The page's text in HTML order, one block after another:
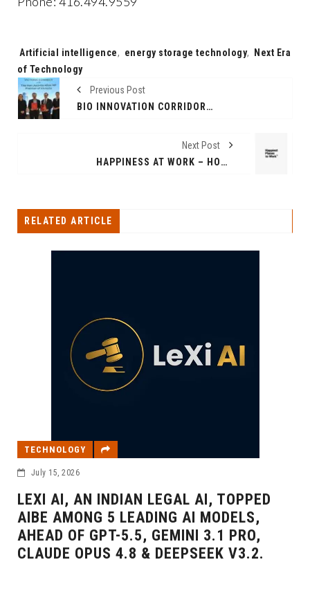
Tags:
Artificial intelligence, energy storage technology,
Next Era
of Technology
Previous Post
BIO INNOVATION CORRIDOR ESTABLISHED BETWEEN INDIA AND LA TROBE UNIVERSITY, AUSTRALIA
Next Post
HAPPINESS AT WORK – HOW HAPPY IS INDIA’S WORKFORCE?
RELATED ARTICLE
INDIAN LEGAL AI, TOPPED
5 LEADING AI MODELS,
GPT-5.5, GEMINI 3.1 PRO,
OPUS 4.8 & DEEPSEEK V3.2.
SBER
SBER500